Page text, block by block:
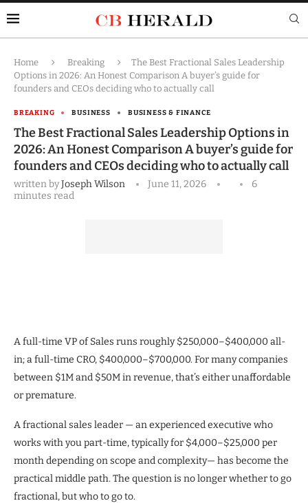
Home Breaking
The Best Fractional Sales Leadership
Options in 2026: An Honest Comparison A buyer’s guide for
founders and CEOs deciding who to actually call
BREAKING BUSINESS BUSINESS & FINANCE
The Best Fractional Sales Leadership Options in
2026: An Honest Comparison A buyer’s guide for
founders and CEOs deciding who to actually call
written byJoseph Wilson June 11, 2026
6
minutes read
A full-time VP of Sales runs roughly $250,000–$400,000 all-
in; a full-time CRO, $400,000–$700,000. For many companies
between $1M and $50M in revenue, that’s either unaffordable
or premature.
A fractional sales leader — an experienced executive who
works with you part-time, typically for $4,000–$25,000 per
month depending on scope and complexity— has become the
practical middle path. The question is no longer whether to go
fractional, but who to go to.